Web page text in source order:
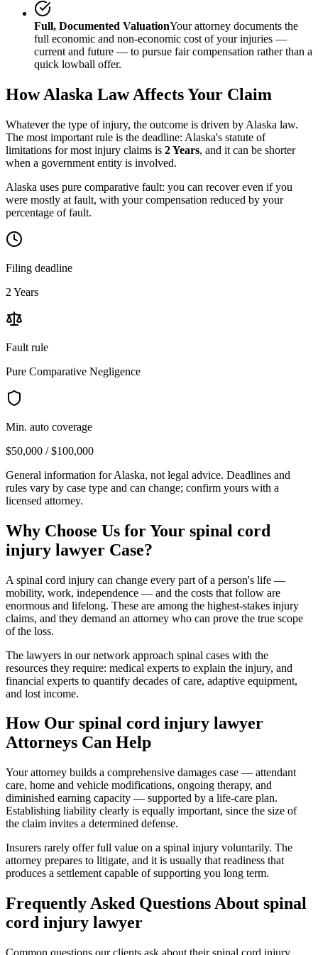
Full, Documented ValuationYour attorney documents the
full economic and non-economic cost of your injuries —
current and future — to pursue fair compensation rather than a
quick lowball offer.
HowAlaska Law Affects Your Claim
Whatever the type of injury, the outcome is driven by Alaska law.
The most important rule is the deadline: Alaska's statute of
limitations for most injury claims is 2 Years, and it can be shorter
when a government entity is involved.
Alaska uses pure comparative fault: you can recover even if you
were mostly at fault, with your compensation reduced by your
percentage of fault.
Filing deadline
2 Years
Fault rule
Pure Comparative Negligence
Min. auto coverage
$50,000 / $100,000
General information forAlaska, not legal advice. Deadlines and
rules vary by case type and can change; confirm yours with a
licensed attorney.
Why Choose Us for Your spinal cord
injury lawyer Case?
A spinal cord injury can change every part of a person's life —
mobility, work, independence — and the costs that follow are
enormous and lifelong. These are among the highest-stakes injury
claims, and they demand an attorney who can prove the true scope
of the loss.
The lawyers in our network approach spinal cases with the
resources they require: medical experts to explain the injury, and
financial experts to quantify decades of care, adaptive equipment,
and lost income.
How Our spinal cord injury lawyer
Attorneys Can Help
Your attorney builds a comprehensive damages case — attendant
care, home and vehicle modifications, ongoing therapy, and
diminished earning capacity — supported by a life-care plan.
Establishing liability clearly is equally important, since the size of
the claim invites a determined defense.
Insurers rarely offer full value on a spinal injury voluntarily. The
attorney prepares to litigate, and it is usually that readiness that
produces a settlement capable of supporting you long term.
Frequently Asked Questions About spinal
cord injury lawyer